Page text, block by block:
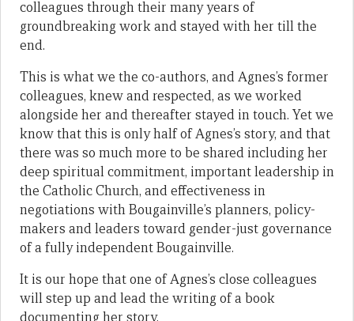
colleagues through their many years of
groundbreaking work and stayed with her till the
end.
This is what we the co-authors, and Agnes’s former
colleagues, knew and respected, as we worked
alongside her and thereafter stayed in touch. Yet we
know that this is only half of Agnes’s story, and that
there was so much more to be shared including her
deep spiritual commitment, important leadership in
the Catholic Church, and effectiveness in
negotiations with Bougainville’s planners, policy-
makers and leaders toward gender-just governance
of a fully independent Bougainville.
It is our hope that one of Agnes’s close colleagues
will step up and lead the writing of a book
documenting her story.